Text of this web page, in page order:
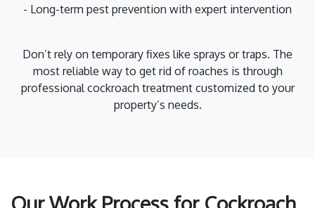
- Long-term pest prevention with expert intervention
Don’t rely on temporary fixes like sprays or traps. The
most reliable way to get rid of roaches is through
professional cockroach treatment customized to your
property’s needs.